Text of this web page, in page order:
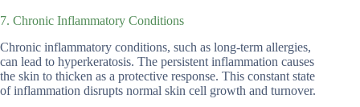
7. Chronic Inflammatory Conditions
Chronic inflammatory conditions, such as long-term allergies,
can lead to hyperkeratosis. The persistent inflammation causes
the skin to thicken as a protective response. This constant state
of inflammation disrupts normal skin cell growth and turnover.